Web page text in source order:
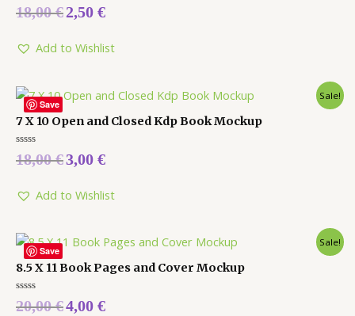
Rated
0
5
18,00€2,50 €
Add to Wishlist
Save
Sale!
7 X 10 Open and Closed Kdp Book Mockup
Rated
0
5
18,00€3,00 €
Add to Wishlist
Save
Sale!
8.5 X 11 Book Pages and Cover Mockup
Rated
0
20,00€4,00 €